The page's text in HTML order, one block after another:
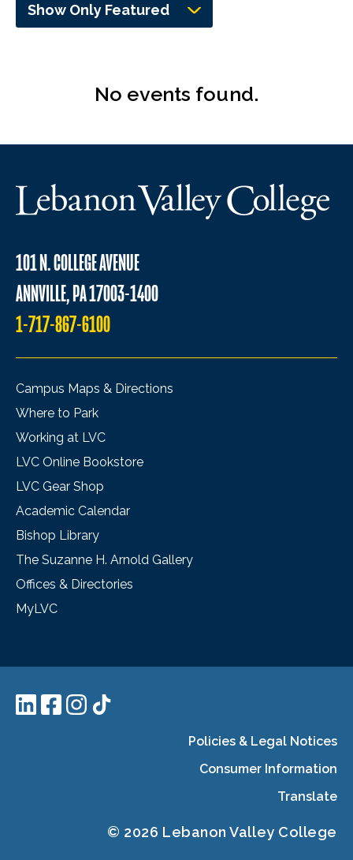
Show Only Featured
No events found.
101 N. COLLEGE AVENUE
ANNVILLE, PA 17003-1400
1-717-867-6100
Campus Maps & Directions
Where to Park
Working at LVC
LVC Online Bookstore
LVC Gear Shop
Academic Calendar
Bishop Library
The Suzanne H. Arnold Gallery
Offices & Directories
MyLVC
Policies & Legal Notices
Consumer Information
Translate
© 2026 Lebanon Valley College